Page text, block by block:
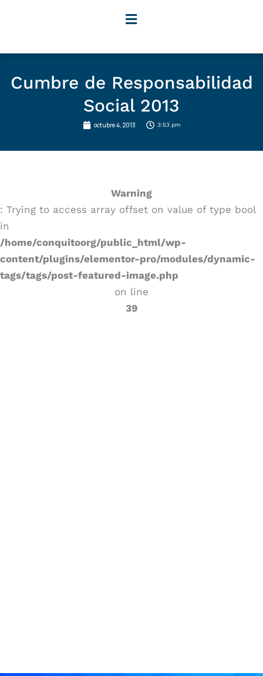
Cumbre de Responsabilidad
Social 2013
octubre 4, 2013 3:53 pm
Warning
: Trying to access array offset on value of type bool
in
/home/conquitoorg/public_html/wp-
content/plugins/elementor-pro/modules/dynamic-
tags/tags/post-featured-image.php
on line
39